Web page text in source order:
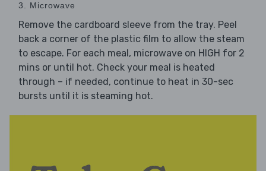
3. Microwave
Remove the cardboard sleeve from the tray. Peel
back a corner of the plastic film to allow the steam
to escape. For each meal, microwave on HIGH for 2
mins or until hot. Check your meal is heated
through – if needed, continue to heat in 30-sec
bursts until it is steaming hot.